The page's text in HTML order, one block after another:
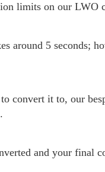
limits on our LWO
around 5 seconds;
convert it to, our
and your final